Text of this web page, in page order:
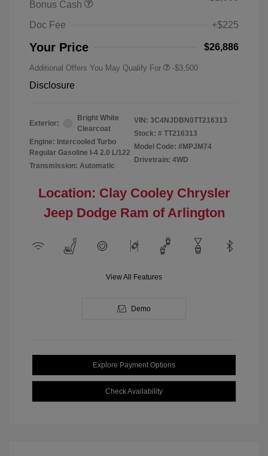
Bonus Cash
Doc Fee +$225
Your Price $26,886
Additional Offers You May Qualify For -$3,500
Disclosure
Exterior:
Bright White
Clearcoat
Engine: Intercooled Turbo
Regular Gasoline I-4 2.0 L/122
Transmission: Automatic
VIN: 3C4NJDBN0TT216313
Stock: # TT216313
Model Code: #MPJM74
Drivetrain: 4WD
Location: Clay Cooley Chrysler
Jeep Dodge Ram of Arlington
View All Features
Demo
Explore Payment Options
Check Availability